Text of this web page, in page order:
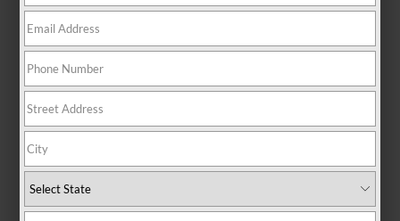
available in-store. Please fill out the contact form below to
express your interest and an experienced sales manager will
get back to you.